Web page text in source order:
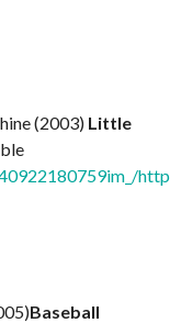
(2003) Little
Baseball